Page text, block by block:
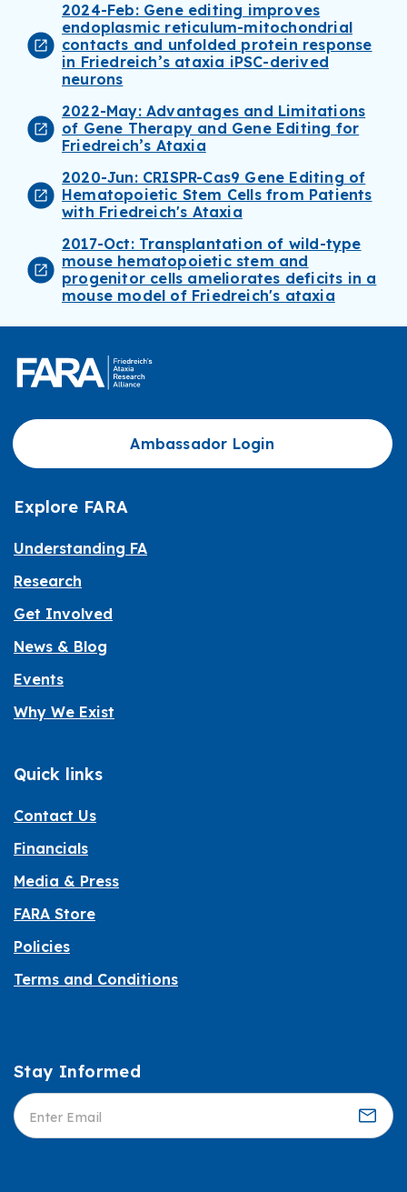
2024-Feb: Gene editing improves
endoplasmic reticulum-mitochondrial
contacts and unfolded protein response
in Friedreich’s ataxia iPSC-derived
neurons
2022-May: Advantages and Limitations
of Gene Therapy and Gene Editing for
Friedreich’s Ataxia
2020-Jun: CRISPR-Cas9 Gene Editing of
Hematopoietic Stem Cells from Patients
with Friedreich's Ataxia
2017-Oct: Transplantation of wild-type
mouse hematopoietic stem and
progenitor cells ameliorates deficits in a
mouse model of Friedreich's ataxia
Ambassador Login
Explore FARA
Understanding FA
Research
Get Involved
News & Blog
Events
Why We Exist
Quick links
Contact Us
Financials
Media & Press
FARA Store
Policies
Terms and Conditions
Informed
Stay Informed